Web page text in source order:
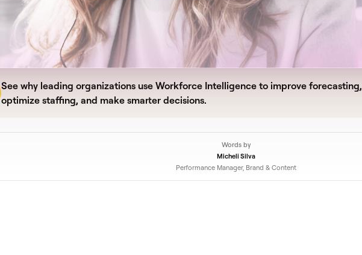
See why leading organizations use Workforce Intelligence to improve forecasting,
optimize staffing, and make smarter decisions.
Words by
Micheli Silva
Performance Manager, Brand & Content